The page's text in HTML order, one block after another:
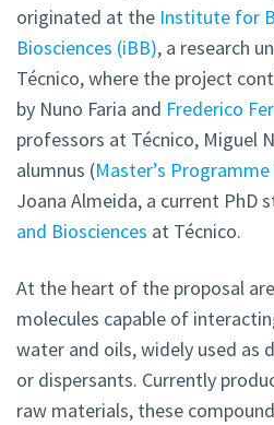
originated at the Institute for
Biosciences (iBB), a research
Técnico, where the project
by Nuno Faria and Frederico
professors at Técnico, Miguel
alumnus (Master’s
Joana Almeida, a current PhD
and Biosciences at Técnico.
At the heart of the proposal
molecules capable of
water and oils, widely used as
or dispersants. Currently
raw materials, these